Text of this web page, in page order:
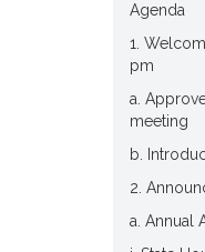
Agenda
1.
pm
a.
meeting
b.
2.
a. Annual